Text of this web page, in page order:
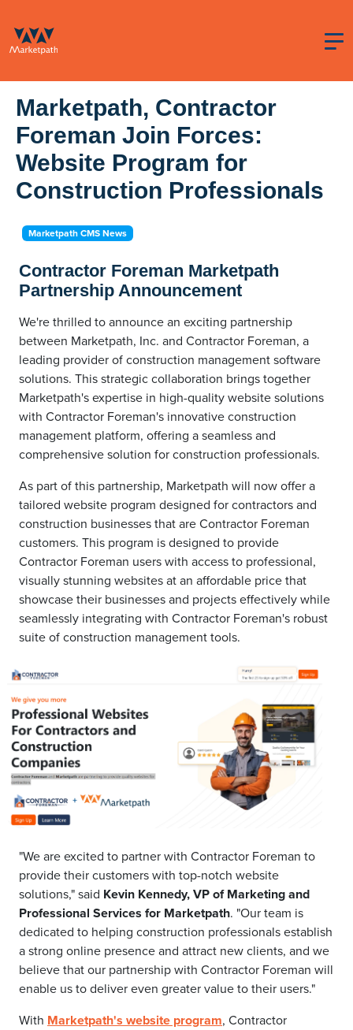
Marketpath, Contractor
Foreman Join Forces:
Website Program for
Construction Professionals
Marketpath CMS News
Contractor Foreman Marketpath
Partnership Announcement
We're thrilled to announce an exciting partnership
between Marketpath, Inc. and Contractor Foreman, a
leading provider of construction management software
solutions. This strategic collaboration brings together
Marketpath's expertise in high-quality website solutions
with Contractor Foreman's innovative construction
management platform, offering a seamless and
comprehensive solution for construction professionals.
As part of this partnership, Marketpath will now offer a
tailored website program designed for contractors and
construction businesses that are Contractor Foreman
customers. This program is designed to provide
Contractor Foreman users with access to professional,
visually stunning websites at an affordable price that
showcase their businesses and projects effectively while
seamlessly integrating with Contractor Foreman's robust
suite of construction management tools.
"We are excited to partner with Contractor Foreman to
provide their customers with top-notch website
solutions," said Kevin Kennedy, VP of Marketing and
Professional Services for Marketpath. "Our team is
dedicated to helping construction professionals establish
a strong online presence and attract new clients, and we
believe that our partnership with Contractor Foreman will
enable us to deliver even greater value to their users."
With Marketpath's website program, Contractor